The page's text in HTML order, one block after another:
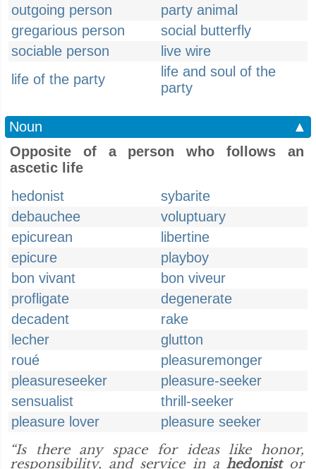
outgoing person
party animal
gregarious person
social butterfly
sociable person
live wire
life of the party
life and soul of the
party
Noun
▲
Opposite of a person who follows an
ascetic life
hedonist
sybarite
debauchee
voluptuary
epicurean
libertine
epicure
playboy
bon vivant
bon viveur
profligate
degenerate
decadent
rake
lecher
glutton
roué
pleasuremonger
pleasureseeker
pleasure-seeker
sensualist
thrill-seeker
pleasure lover
pleasure seeker
“Is there any space for ideas like honor,
responsibility, and service in a hedonistor